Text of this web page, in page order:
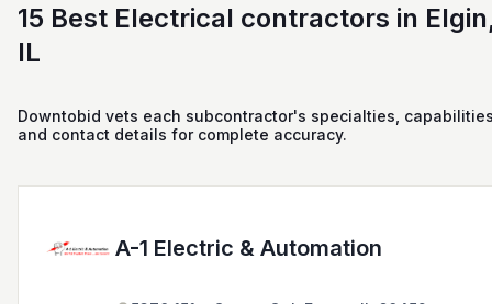
15 Best Electrical contractors in
IL
Downtobid vets each subcontractor's specialties,
and contact details for complete accuracy.
A-1 Electric & Automation